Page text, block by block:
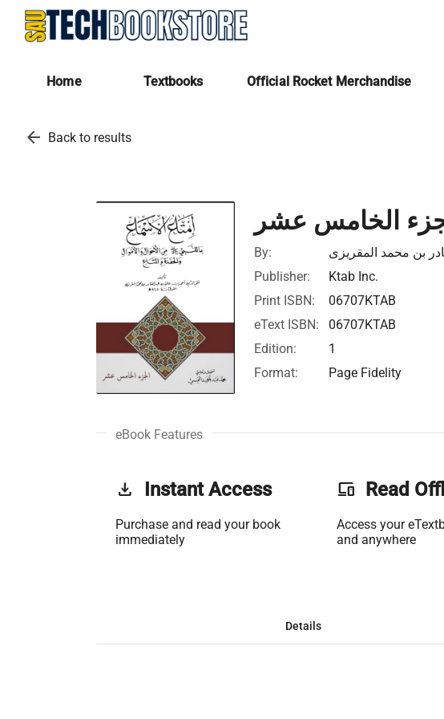
Home Textbooks Official Rocket Merchandise
arrow_back Back to results
الخامس عشر
By:
بن محمد المقريزى
Publisher:
Ktab Inc.
Print ISBN:
06707KTAB
eText ISBN:
06707KTAB
Edition:
1
Format:
Page Fidelity
eBook Features
get_app Instant Access
Purchase and read your book
immediately
phonelink Read
Access your
and anywhere
Details